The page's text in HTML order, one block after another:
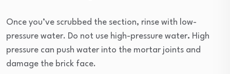
Once you’ve scrubbed the section, rinse with low-
pressure water. Do not use high-pressure water. High
pressure can push water into the mortar joints and
damage the brick face.